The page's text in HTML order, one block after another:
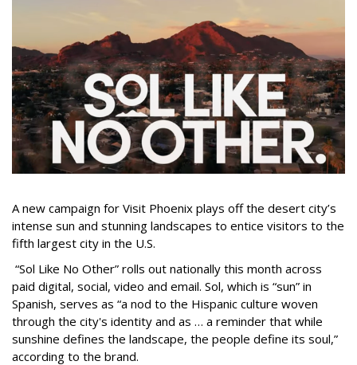
A new campaign for Visit Phoenix plays off the desert city’s
intense sun and stunning landscapes to entice visitors to the
fifth largest city in the U.S.
“Sol Like No Other” rolls out nationally this month across
paid digital, social, video and email. Sol, which is “sun” in
Spanish, serves as “a nod to the Hispanic culture woven
through the city's identity and as … a reminder that while
sunshine defines the landscape, the people define its soul,”
according to the brand.